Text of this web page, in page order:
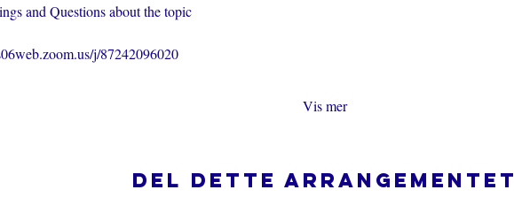
and Questions about the topic
j/87242096020
Vis mer
Del dette arrangementet